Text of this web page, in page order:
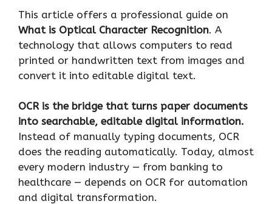
This article offers a professional guide on
What is Optical Character Recognition. A
technology that allows computers to read
printed or handwritten text from images and
convert it into editable digital text.
OCR is the bridge that turns paper documents
into searchable, editable digital information.
Instead of manually typing documents, OCR
does the reading automatically. Today, almost
every modern industry — from banking to
healthcare — depends on OCR for automation
and digital transformation.